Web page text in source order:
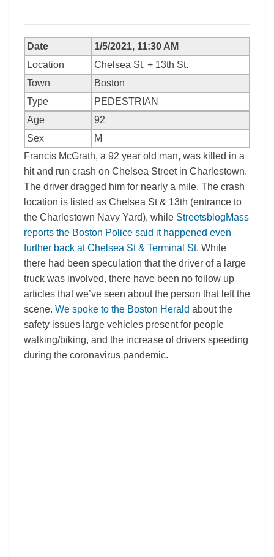
Date
1/5/2021, 11:30 AM
Location
Chelsea St. + 13th St.
Town
Boston
Type
PEDESTRIAN
Age
92
Sex
M
Francis McGrath, a 92 year old man, was killed in a
hit and run crash on Chelsea Street in Charlestown.
The driver dragged him for nearly a mile. The crash
location is listed as Chelsea St & 13th (entrance to
the Charlestown Navy Yard), while StreetsblogMass
reports the Boston Police said it happened even
further back at Chelsea St & Terminal St. While
there had been speculation that the driver of a large
truck was involved, there have been no follow up
articles that we’ve seen about the person that left the
scene. We spoke to the Boston Herald about the
safety issues large vehicles present for people
walking/biking, and the increase of drivers speeding
during the coronavirus pandemic.